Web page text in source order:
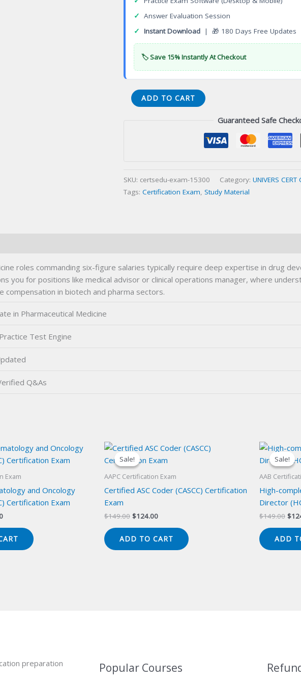
✓ Answer Evaluation Session
✓ Instant Download | 🎁 180 Days Free Updates
🏷️ Save 15% Instantly At Checkout
Certificate
ADD TO CART
Guaranteed Safe
SKU: certsedu-exam-15300 Category: UNIVERS
Tags: Certification Exam Study Material
roles commanding six-figure salaries typically require deep expertise in drug
you for positions like medical advisor or clinical operations manager, where
in biotech and pharma sectors.
in Pharmaceutical Medicine
Test Engine
Q&As
Exam
and Oncology
Certification Exam
Current
$124.00.
Sale!
Sale!
AAPC Certification Exam
Certified ASC Coder (CASCC) Certification
Exam
$149.00 Original
$149.00.
$124.00Current
$124.00.
ADD TO CART
Sale!
Sale!
AAB
High-
Director
$149.00 $
ADD
preparation
Popular Courses